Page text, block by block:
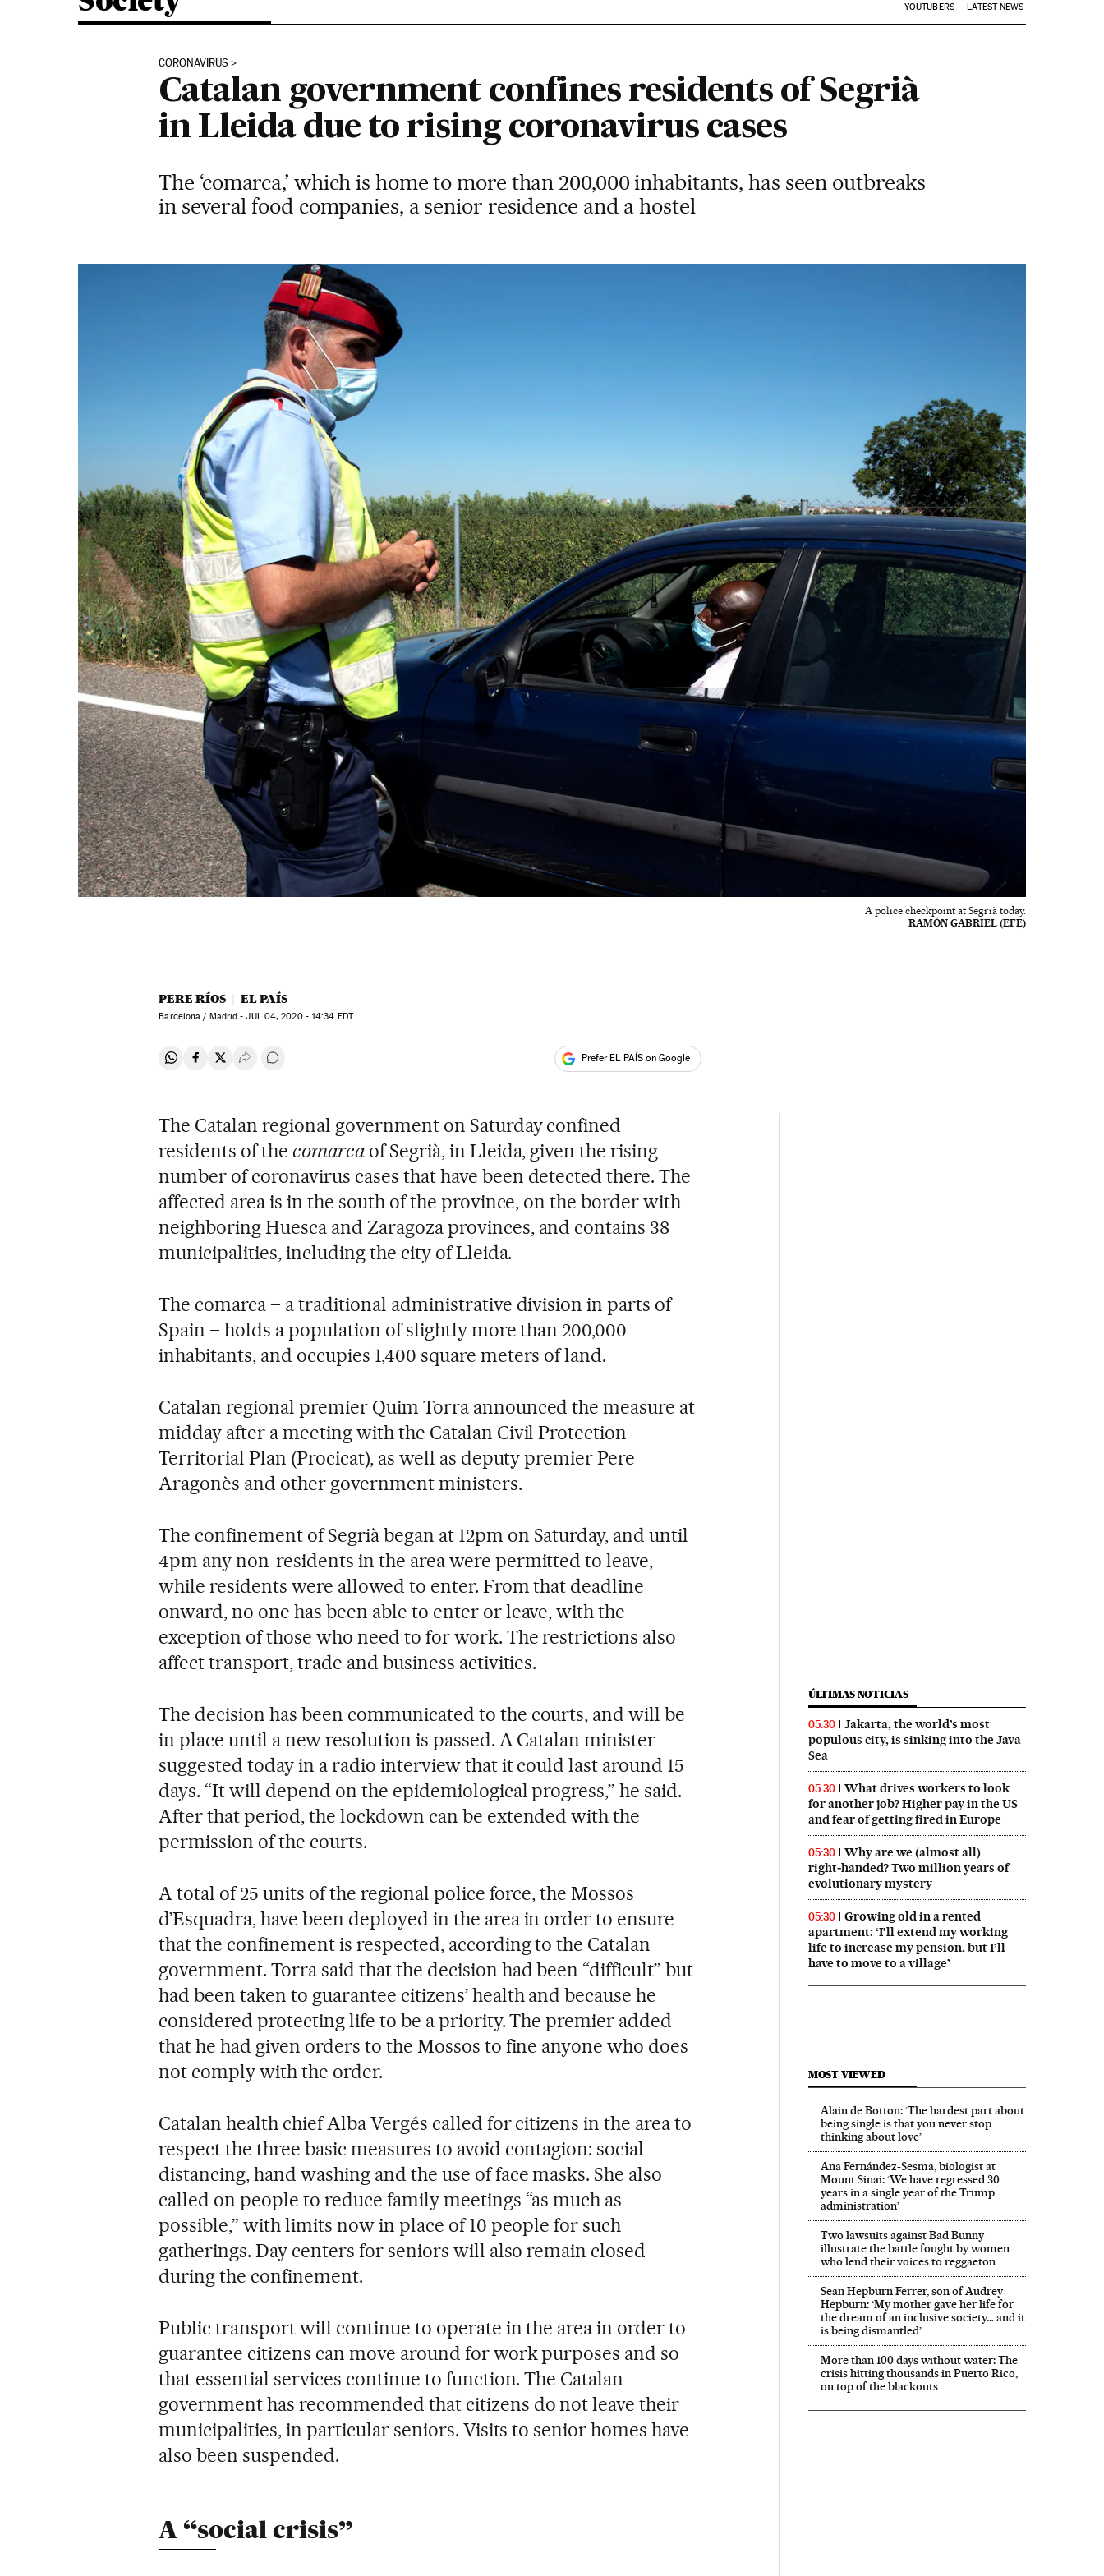
YOUTUBERS LATEST NEWS
CORONAVIRUS
Catalan government confines residents of Segrià
in Lleida due to rising coronavirus cases
The ‘comarca,’ which is home to more than 200,000 inhabitants, has seen outbreaks
in several food companies, a senior residence and a hostel
A police checkpoint at Segrià today.
RAMÓN GABRIEL (EFE)
PERE RÍOS EL PAÍS
Barcelona / Madrid -JUL04, 2020 - 14:34 EDT
Share on Whatsapp
Share on Facebook
Share on Twitter
Desplegar Redes Sociales
Go to comments Prefer EL PAÍS on Google
The Catalan regional government on Saturday confined
residents of the comarcaof Segrià, in Lleida, given the rising
number of coronavirus cases that have been detected there. The
affected area is in the south of the province, on the border with
neighboring Huesca and Zaragoza provinces, and contains 38
municipalities, including the city of Lleida.
The comarca – a traditional administrative division in parts of
Spain – holds a population of slightly more than 200,000
inhabitants, and occupies 1,400 square meters of land.
Catalan regional premier Quim Torra announced the measure at
midday after a meeting with the Catalan Civil Protection
Territorial Plan (Procicat), as well as deputy premier Pere
Aragonès and other government ministers.
The confinement of Segrià began at 12pm on Saturday, and until
4pm any non-residents in the area were permitted to leave,
while residents were allowed to enter. From that deadline
onward, no one has been able to enter or leave, with the
exception of those who need to for work. The restrictions also
affect transport, trade and business activities.
The decision has been communicated to the courts, and will be
in place until a new resolution is passed. A Catalan minister
suggested today in a radio interview that it could last around 15
days. “It will depend on the epidemiological progress,” he said.
After that period, the lockdown can be extended with the
permission of the courts.
A total of 25 units of the regional police force, the Mossos
d’Esquadra, have been deployed in the area in order to ensure
that the confinement is respected, according to the Catalan
government. Torra said that the decision had been “difficult” but
had been taken to guarantee citizens’ health and because he
considered protecting life to be a priority. The premier added
that he had given orders to the Mossos to fine anyone who does
not comply with the order.
Catalan health chief Alba Vergés called for citizens in the area to
respect the three basic measures to avoid contagion: social
distancing, hand washing and the use of face masks. She also
called on people to reduce family meetings “as much as
possible,” with limits now in place of 10 people for such
gatherings. Day centers for seniors will also remain closed
during the confinement.
Public transport will continue to operate in the area in order to
guarantee citizens can move around for work purposes and so
that essential services continue to function. The Catalan
government has recommended that citizens do not leave their
municipalities, in particular seniors. Visits to senior homes have
also been suspended.
A “social crisis”
ÚLTIMAS NOTICIAS
05:30
Jakarta, the world’s most
populous city, is sinking into the Java
Sea
05:30
What drives workers to look
for another job? Higher pay in the US
and fear of getting fired in Europe
05:30
Why are we (almost all)
right‑handed? Two million years of
evolutionary mystery
05:30
Growing old in a rented
apartment: ‘I’ll extend my working
life to increase my pension, but I’ll
have to move to a village’
MOST VIEWED
Alain de Botton: ‘The hardest part about
being single is that you never stop
thinking about love’
Ana Fernández-Sesma, biologist at
Mount Sinai: ‘We have regressed 30
years in a single year of the Trump
administration’
Two lawsuits against Bad Bunny
illustrate the battle fought by women
who lend their voices to reggaeton
Sean Hepburn Ferrer, son of Audrey
Hepburn: ‘My mother gave her life for
the dream of an inclusive society… and it
is being dismantled’
More than 100 days without water: The
crisis hitting thousands in Puerto Rico,
on top of the blackouts